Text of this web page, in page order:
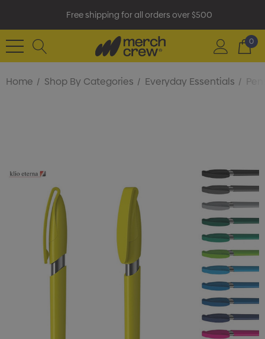
Free shipping for all orders over $500
0
Home Shop By Categories Everyday Essentials